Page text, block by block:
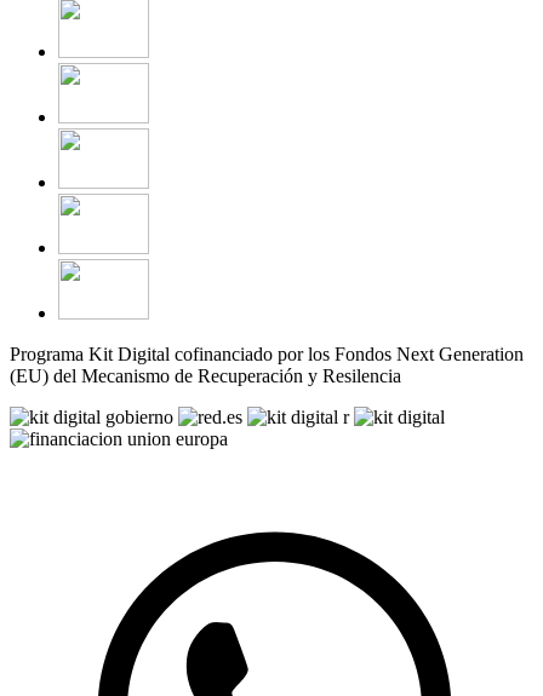
Programa Kit Digital cofinanciado por los Fondos Next Generation
(EU) del Mecanismo de Recuperación y Resilencia